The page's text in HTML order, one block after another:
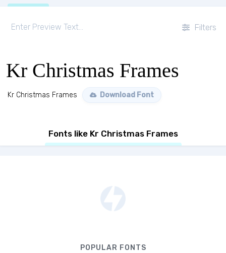
Filters
Kr Christmas Frames
Kr Christmas Frames Download Font
Fonts like Kr Christmas Frames
POPULAR FONTS